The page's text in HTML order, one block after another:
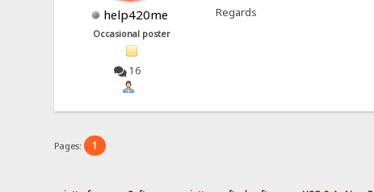
help420me
Occasional poster
16
Regards
Pages: 1